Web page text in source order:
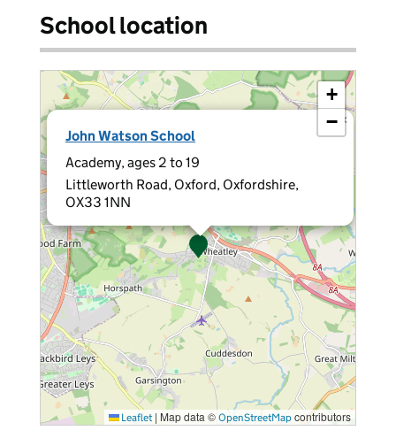
School location
John Watson School
Academy, ages 2 to 19
Littleworth Road, Oxford, Oxfordshire,
OX33 1NN
×
+
−
Leaflet | Map data © OpenStreetMap contributors